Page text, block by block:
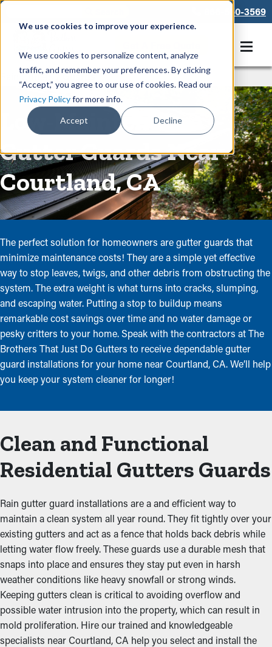
We use cookies to improve your experience.
We use cookies to personalize content, analyze
traffic, and remember your preferences. By clicking
“Accept,” you agree to our use of cookies. Read our
Privacy Policyfor more info.
Accept Decline
866-550-3569
Rain Gutters/Guards
Low-Maintenance
Gutter Guards Near
Courtland, CA
The perfect solution for homeowners are gutter guards that
minimize maintenance costs! They are a simple yet effective
way to stop leaves, twigs, and other debris from obstructing the
system. The extra weight is what turns into cracks, slumping,
and escaping water. Putting a stop to buildup means
remarkable cost savings over time and no water damage or
pesky critters to your home. Speak with the contractors at The
Brothers That Just Do Gutters to receive dependable gutter
guard installations for your home near Courtland, CA. We’ll help
you keep your system cleaner for longer!
Clean and Functional
Residential Gutters Guards
Rain gutter guard installations are a and efficient way to
maintain a clean system all year round. They fit tightly over your
existing gutters and act as a fence that holds back debris while
letting water flow freely. These guards use a durable mesh that
snaps into place and ensures they stay put even in harsh
weather conditions like heavy snowfall or strong winds.
Keeping gutters clean is critical to avoiding overflow and
possible water intrusion into the property, which can result in
mold proliferation. Hire our trained and knowledgeable
specialists near Courtland, CA help you select and install the